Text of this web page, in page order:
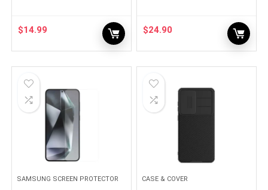
$14.99 $24.90
SAMSUNG SCREEN PROTECTOR CASE & COVER